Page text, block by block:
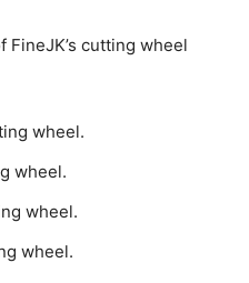
cutting wheel
wheel.
wheel.
wheel.
wheel.